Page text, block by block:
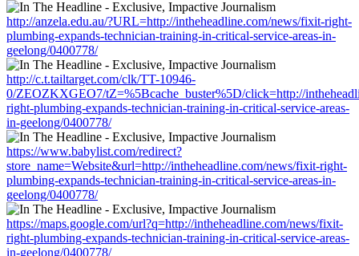
http://anzela.edu.au/?URL=http://intheheadline.com/news/fixit-right-
plumbing-expands-technician-training-in-critical-service-areas-in-
geelong/0400778/
http://c.t.tailtarget.com/clk/TT-10946-
0/ZEOZKXGEO7/tZ=%5Bcache_buster%5D/click=http://
right-plumbing-expands-technician-training-in-critical-service-areas-
in-geelong/0400778/
https://www.babylist.com/redirect?
store_name=Website&url=http://intheheadline.com/news/fixit-right-
plumbing-expands-technician-training-in-critical-service-areas-in-
geelong/0400778/
https://maps.google.com/url?q=http://intheheadline.com/news/fixit-
right-plumbing-expands-technician-training-in-critical-service-areas-
in-geelong/0400778/